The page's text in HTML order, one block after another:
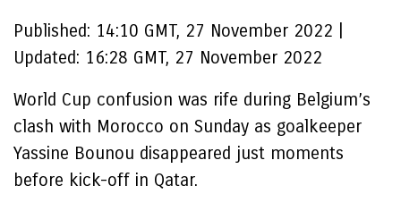
Published: 14:10 GMT, 27 November 2022
Updated: 16:28 GMT, 27 November 2022
World Cup confusion was rife during Belgium’s
clash with Morocco on Sunday as goalkeeper
Yassine Bounou disappeared just moments
before kick-off in Qatar.